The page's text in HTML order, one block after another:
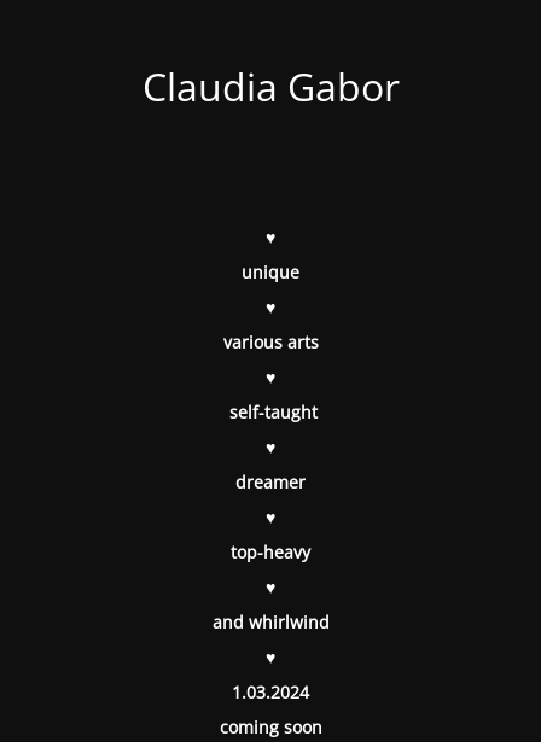
Claudia Gabor
♥
unique
♥
various arts
♥
self-taught
♥
dreamer
♥
top-heavy
♥
and whirlwind
♥
1.03.2024
coming soon